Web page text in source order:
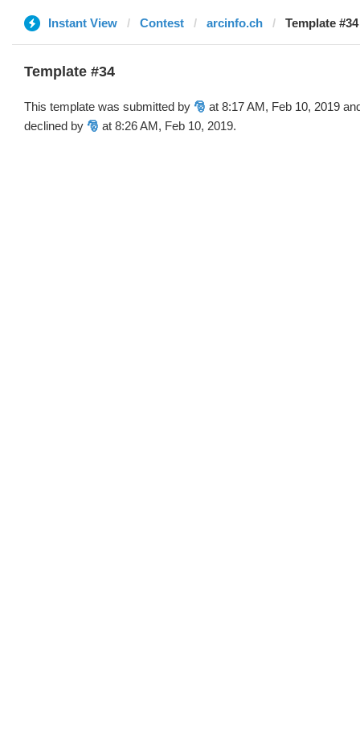
Instant View Contest arcinfo.ch Template
Template #34
This template was submitted by 🎅 at 8:17 AM, Feb 10, 2019
declined by 🎅 at 8:26 AM, Feb 10, 2019.